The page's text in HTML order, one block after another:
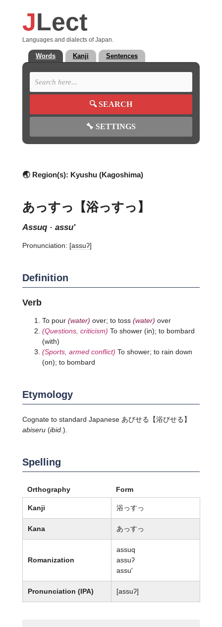
JLect
Languages and dialects of Japan.
Words Kanji Sentences
🔍SEARCH
🔧 SETTINGS
🌏 Region(s): Kyushu (Kagoshima)
あっすっ【浴っすっ】
assuq · assu'
Pronunciation: [assuʔ]
Definition
Verb
To pour (water) over; to toss (water) over
(Questions, criticism) To shower (in); to bombard
(with)
(Sports, armed conflict) To shower; to rain down
(on); to bombard
Etymology
Cognate to standard Japanese あびせる
【浴びせる】
abiseru(ibid.).
Spelling
Orthography Form
Kanji 浴っすっ
Kana あっすっ
Romanization
assuq
assuʔ
assu'
Pronunciation (IPA) [assuʔ]